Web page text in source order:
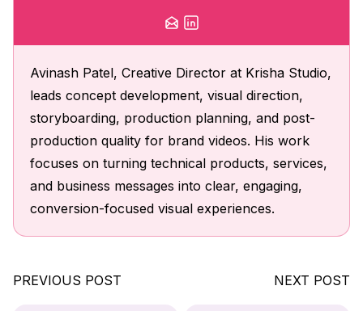
Avinash Patel, Creative Director at Krisha Studio,
leads concept development, visual direction,
storyboarding, production planning, and post-
production quality for brand videos. His work
focuses on turning technical products, services,
and business messages into clear, engaging,
conversion-focused visual experiences.
PREVIOUS POST NEXT POST